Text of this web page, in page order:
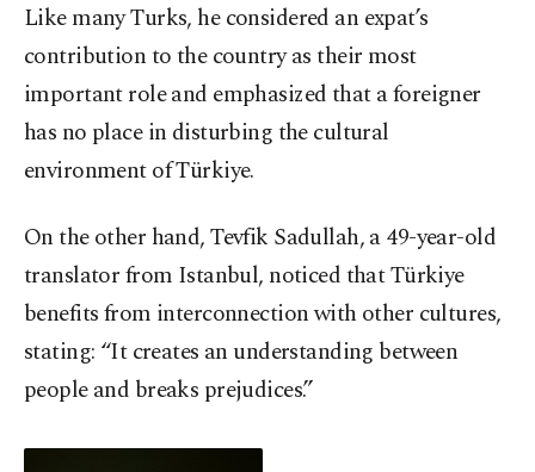
Like many Turks, he considered an expat’s
contribution to the country as their most
important role and emphasized that a foreigner
has no place in disturbing the cultural
environment of Türkiye.
On the other hand, Tevfik Sadullah, a 49-year-old
translator from Istanbul, noticed that Türkiye
benefits from interconnection with other cultures,
stating: “It creates an understanding between
people and breaks prejudices.”